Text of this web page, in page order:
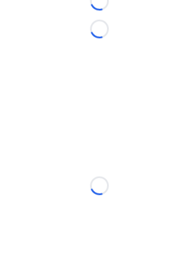
Loading...
Loading...
Loading...